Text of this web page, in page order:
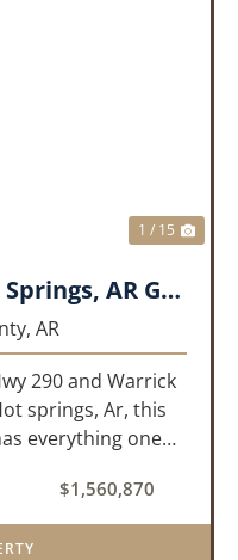
1 / 15
57.81 +/- Acres in Hot Springs, AR Garland Co
AR
290 and Warrick
springs, Ar, this
everything one
mix of open
providing a ...
$1,560,870